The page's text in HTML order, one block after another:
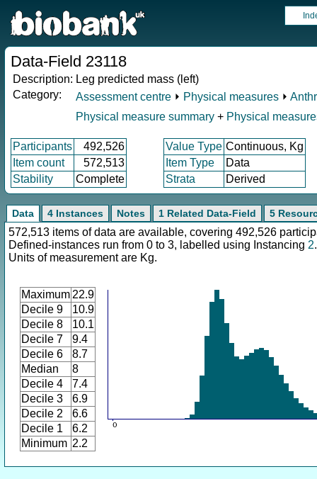
Data-Field 23118
Description: Leg predicted mass (left)
Category:
Assessment centre ⏵ Physical measures ⏵
Physical measure summary + Physical
Participants 492,526 Value Type Continuous, Kg
Item count
572,513 Item Type
Data
Stability
Complete Strata Derived
Data 4 Instances Notes 1 Related Data-Field 5
572,513 items of data are available, covering 492,526
Defined-instances run from 0 to 3, labelled using Instancing 2.
Units of measurement are Kg.
Maximum 22.9
Decile 9
10.9
Decile 8
10.1
Decile 7
9.4
Decile 6
8.7
Median
8
Decile 4
7.4
Decile 3
6.9
Decile 2
6.6
Decile 1
6.2
Minimum 2.2